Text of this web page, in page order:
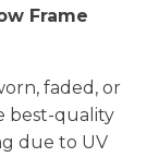
Frame
faded, or
best-quality
due to UV